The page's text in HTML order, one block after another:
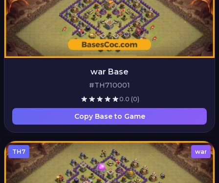
war Base
#TH710001
0.0 (0)
Copy Base to Game
TH7 war